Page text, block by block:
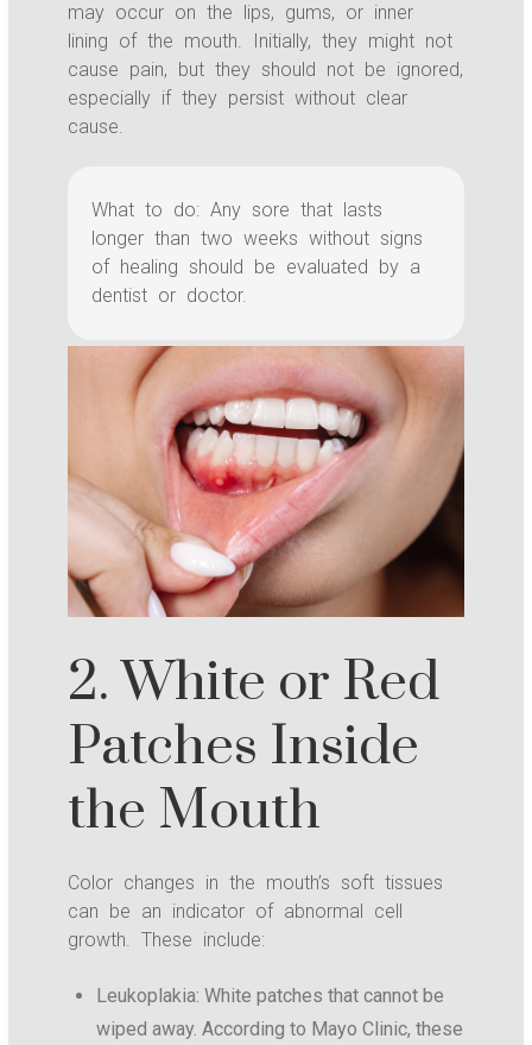
may occur on the lips, gums, or inner
lining of the mouth. Initially, they might not
cause pain, but they should not be ignored,
especially if they persist without clear
cause.
What to do: Any sore that lasts
longer than two weeks without signs
of healing should be evaluated by a
dentist or doctor.
2. White or Red
Patches Inside
the Mouth
Color changes in the mouth’s soft tissues
can be an indicator of abnormal cell
growth. These include:
Leukoplakia: White patches that cannot be
wiped away. According to Mayo Clinic, these